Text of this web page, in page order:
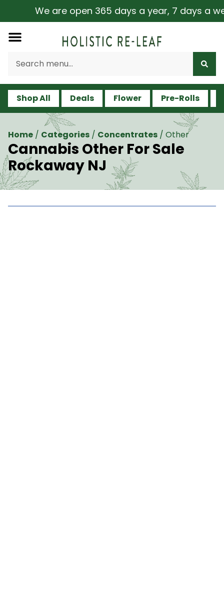
We are open 365 days a year, 7 days a
Shop All Deals Flower Pre-Rolls
Home / Categories / Concentrates / Other
Cannabis Other For Sale
Rockaway NJ